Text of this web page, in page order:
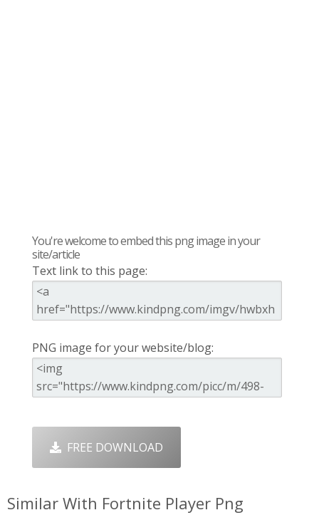
You're welcome to embed this png image in your
site/article
Text link to this page:
PNG image for your website/blog:
FREE DOWNLOAD
Similar With Fortnite Player Png